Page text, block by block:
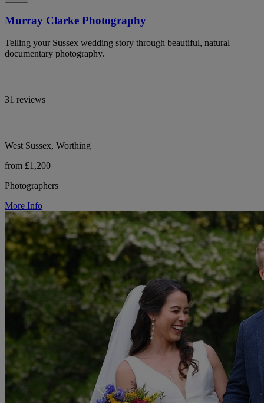
Murray Clarke Photography
Telling your Sussex wedding story through beautiful, natural
documentary photography.
31 reviews
West Sussex, Worthing
from £1,200
Photographers
More Info